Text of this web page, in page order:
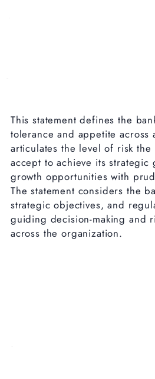
This statement defines the
tolerance and appetite
articulates the level of risk
accept to achieve its strategic
growth opportunities with
The statement considers the
strategic objectives, and
guiding decision-making and
across the organization.